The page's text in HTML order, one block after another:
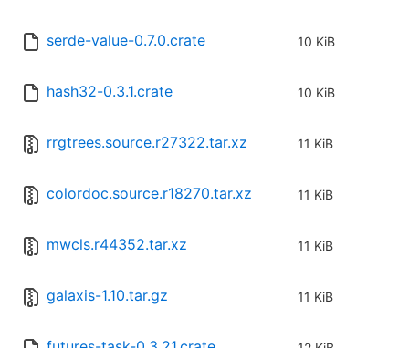
serde-value-0.7.0.crate 10 KiB
hash32-0.3.1.crate 10 KiB
rrgtrees.source.r27322.tar.xz 11 KiB
colordoc.source.r18270.tar.xz 11 KiB
mwcls.r44352.tar.xz 11 KiB
galaxis-1.10.tar.gz 11 KiB